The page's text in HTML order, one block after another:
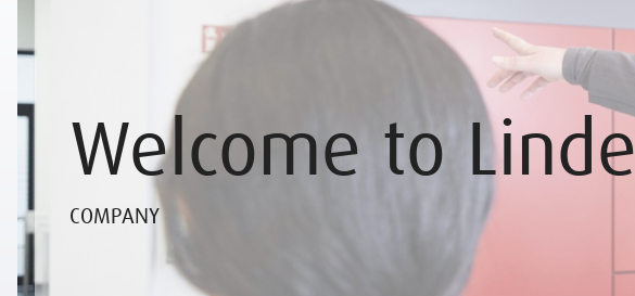
Welcome to Linde
COMPANY